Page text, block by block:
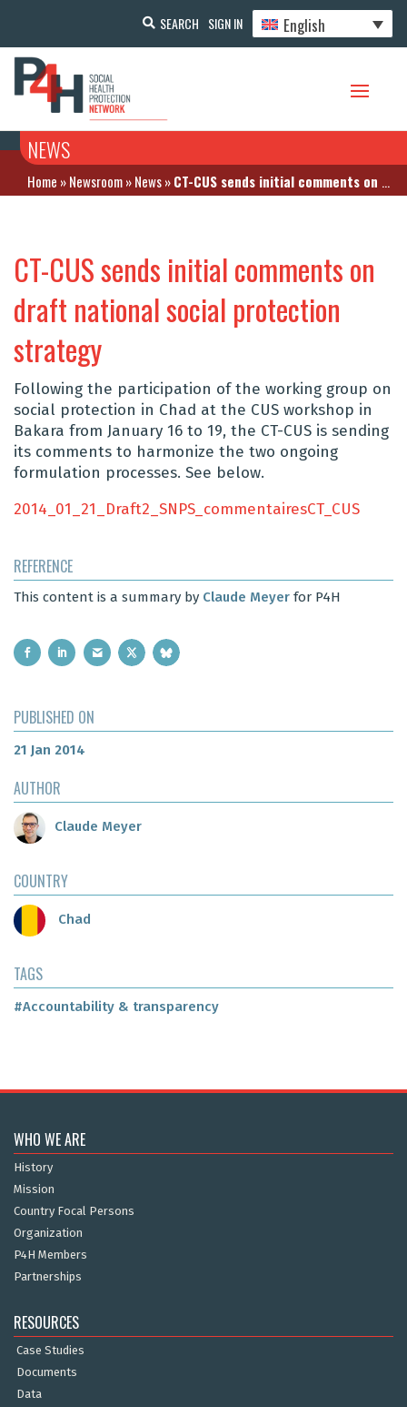
SEARCH SIGN IN English
NEWS
Home »Newsroom»News»CT-CUS sends initial comments on draft national social protection strategy
CT-CUS sends initial comments on
draft national social protection
strategy
Following the participation of the working group on
social protection in Chad at the CUS workshop in
Bakara from January 16 to 19, the CT-CUS is sending
its comments to harmonize the two ongoing
formulation processes. See below.
2014_01_21_Draft2_SNPS_commentairesCT_CUS
REFERENCE
This content is a summary by Claude Meyer for P4H
PUBLISHED ON
21 Jan 2014
AUTHOR
Claude Meyer
COUNTRY
Chad
TAGS
#Accountability & transparency
WHO WE ARE
History
Mission
Country Focal Persons
Organization
P4H Members
Partnerships
RESOURCES
Case Studies
Documents
Data